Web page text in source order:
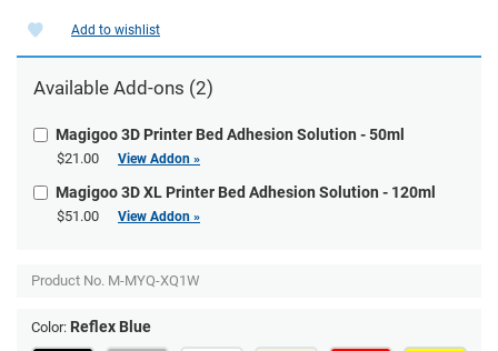
Add to wishlist
Available Add-ons (2)
Magigoo 3D Printer Bed Adhesion Solution - 50ml
$21.00 View Addon »
Magigoo 3D XL Printer Bed Adhesion Solution - 120ml
$51.00 View Addon »
Product No. M-MYQ-XQ1W
Color: Reflex Blue